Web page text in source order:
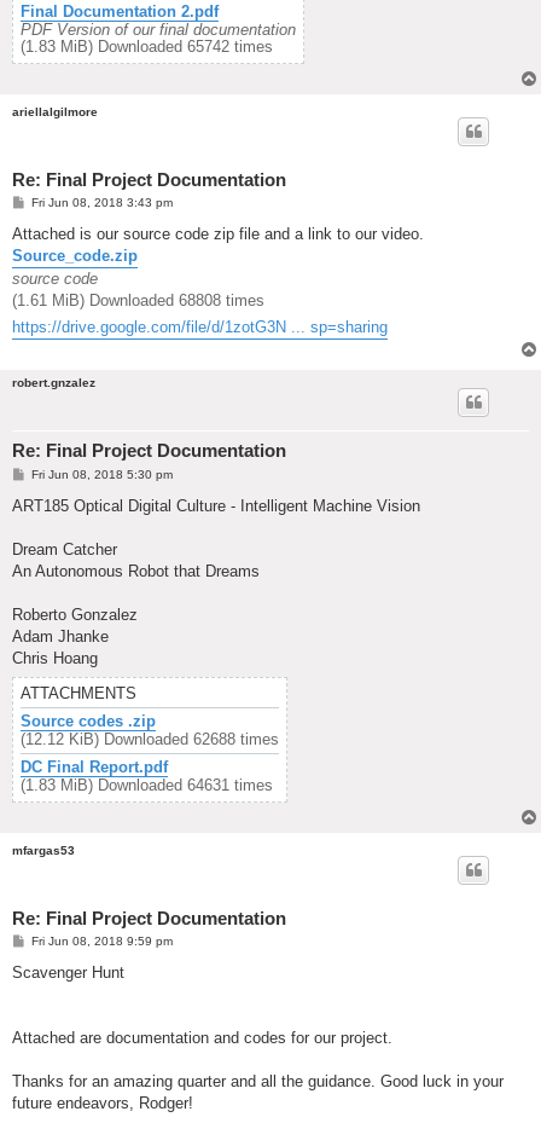
Final Documentation 2.pdf
PDF Version of our final documentation
(1.83 MiB) Downloaded 65742 times
ariellalgilmore
Re: Final Project Documentation
P
s
Fri Jun 08, 2018 3:43 pm
Attached is our source code zip file and a link to our video.
Source_code.zip
source code
(1.61 MiB) Downloaded 68808 times
https://drive.google.com/file/d/1zotG3N ... sp=sharing
robert.gnzalez
Re: Final Project Documentation
P
s
Fri Jun 08, 2018 5:30 pm
ART185 Optical Digital Culture - Intelligent Machine Vision
Dream Catcher
An Autonomous Robot that Dreams
Roberto Gonzalez
Adam Jhanke
Chris Hoang
ATTACHMENTS
Source codes .zip
(12.12 KiB) Downloaded 62688 times
DC Final Report.pdf
(1.83 MiB) Downloaded 64631 times
mfargas53
Re: Final Project Documentation
P
s
Fri Jun 08, 2018 9:59 pm
Scavenger Hunt
Attached are documentation and codes for our project.
Thanks for an amazing quarter and all the guidance. Good luck in your
future endeavors, Rodger!